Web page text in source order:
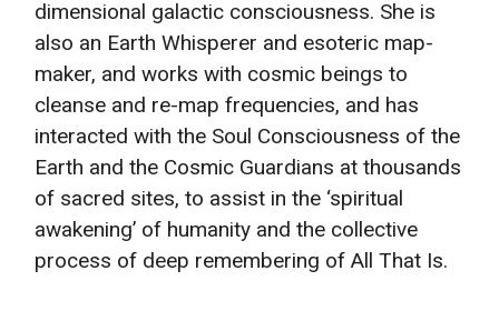
dimensional galactic consciousness. She is
also an Earth Whisperer and esoteric map-
maker, and works with cosmic beings to
cleanse and re-map frequencies, and has
interacted with the Soul Consciousness of the
Earth and the Cosmic Guardians at thousands
of sacred sites, to assist in the ‘spiritual
awakening’ of humanity and the collective
process of deep remembering of All That Is.